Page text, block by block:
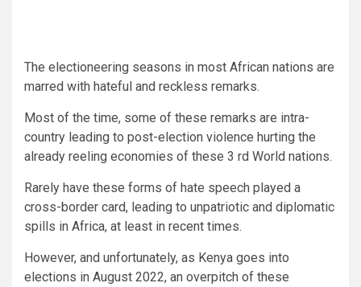
The electioneering seasons in most African nations are
marred with hateful and reckless remarks.
Most of the time, some of these remarks are intra-
country leading to post-election violence hurting the
already reeling economies of these 3 rd World nations.
Rarely have these forms of hate speech played a
cross-border card, leading to unpatriotic and diplomatic
spills in Africa, at least in recent times.
However, and unfortunately, as Kenya goes into
elections in August 2022, an overpitch of these